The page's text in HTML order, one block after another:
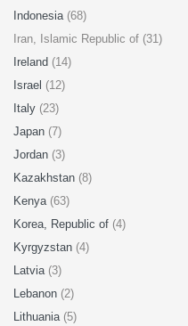
Indonesia (68)
Iran, Islamic Republic of (31)
Ireland (14)
Israel (12)
Italy (23)
Japan (7)
Jordan (3)
Kazakhstan (8)
Kenya (63)
Korea, Republic of (4)
Kyrgyzstan (4)
Latvia (3)
Lebanon (2)
Lithuania (5)